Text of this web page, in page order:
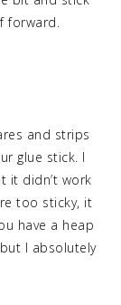
forward.
and strips
glue stick. I
it didn’t work
too sticky, it
have a heap
I absolutely